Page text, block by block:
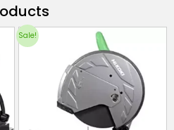
Sale!